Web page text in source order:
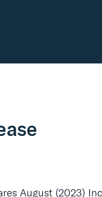
August (2023)